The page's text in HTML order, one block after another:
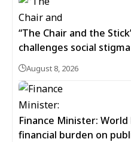
“The Chair and the
challenges social stigma
August 8, 2026
Finance Minister:
financial burden on